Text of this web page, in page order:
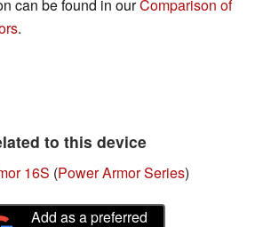
can be found in ourComparison of
.
to this device
16S (Power Armor Series)
Add as a preferred